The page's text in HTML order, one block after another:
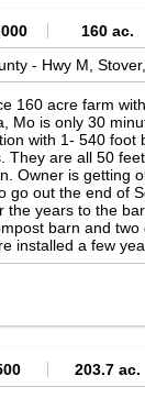
160 ac.
- Hwy M,Stover,
160 acre farm
Mo is only 30
with 1- 540 foot
They are all 50
Owner is getting
go out the end of
the years to the
barn and
installed a few
very well and the
grazing for cattle.
trees in these
but when all set
There is one
and especially
on this place if
203.7 ac.